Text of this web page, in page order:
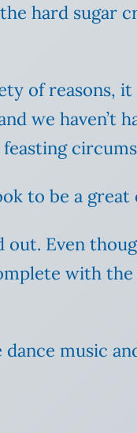
hard sugar
of reasons, it
we haven’t
to be a great
Even
with the
music